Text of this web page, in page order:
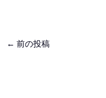
← 前の投稿